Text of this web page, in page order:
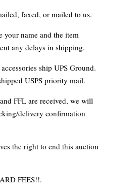
faxed, or mailed to us.
your name and the item
any delays in shipping.
ship UPS Ground.
USPS priority mail.
FFL are received, we will
delivery confirmation
the right to end this auction
FEES!!.